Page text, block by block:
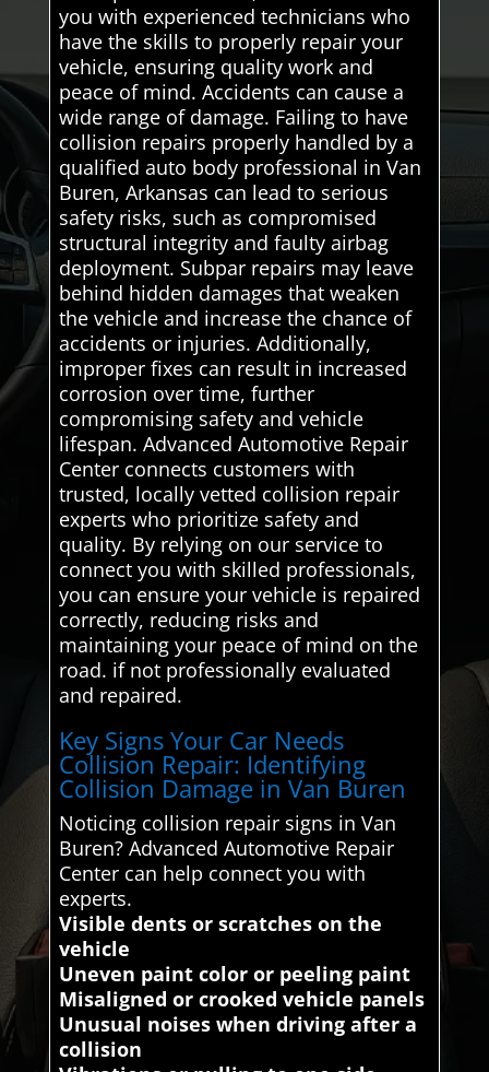
you with experienced technicians who
have the skills to properly repair your
vehicle, ensuring quality work and
peace of mind. Accidents can cause a
wide range of damage. Failing to have
collision repairs properly handled by a
qualified auto body professional in Van
Buren, Arkansas can lead to serious
safety risks, such as compromised
structural integrity and faulty airbag
deployment. Subpar repairs may leave
behind hidden damages that weaken
the vehicle and increase the chance of
accidents or injuries. Additionally,
improper fixes can result in increased
corrosion over time, further
compromising safety and vehicle
lifespan. Advanced Automotive Repair
Center connects customers with
trusted, locally vetted collision repair
experts who prioritize safety and
quality. By relying on our service to
connect you with skilled professionals,
you can ensure your vehicle is repaired
correctly, reducing risks and
maintaining your peace of mind on the
road. if not professionally evaluated
and repaired.
Key Signs Your Car Needs
Collision Repair: Identifying
Collision Damage in Van Buren
Noticing collision repair signs in Van
Buren? Advanced Automotive Repair
Center can help connect you with
experts.
Visible dents or scratches on the
vehicle
Uneven paint color or peeling paint
Misaligned or crooked vehicle panels
Unusual noises when driving after a
collision